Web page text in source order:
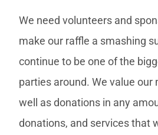
We need volunteers and
make our raffle a smashing
continue to be one of the
parties around. We value our
well as donations in any
donations, and services that